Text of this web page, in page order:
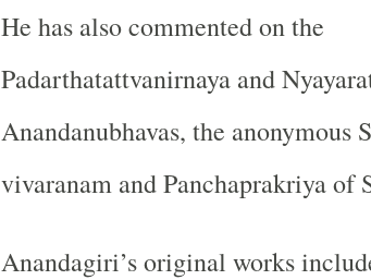
He has also commented on the
Padarthatattvanirnaya and
Anandanubhavas, the anonymous
vivaranam and Panchaprakriya of
Anandagiri’s original works